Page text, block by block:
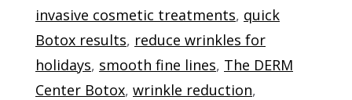
invasive cosmetic treatments, quick
Botox results, reduce wrinkles for
holidays, smooth fine lines, The DERM
Center Botox, wrinkle reduction,